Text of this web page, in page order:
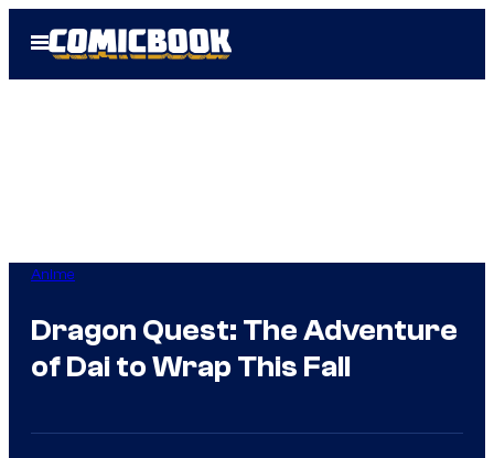
Open
Menu
Anime
Dragon Quest: The Adventure
of Dai to Wrap This Fall